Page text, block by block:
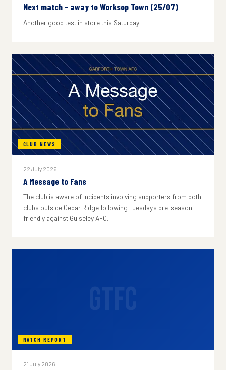
Next match - away to Worksop Town (25/07)
Another good test in store this Saturday
CLUB NEWS
22 July 2026
A Message to Fans
The club is aware of incidents involving supporters from both
clubs outside Cedar Ridge following Tuesday's pre-season
friendly against Guiseley AFC.
MATCH REPORT
21 July 2026